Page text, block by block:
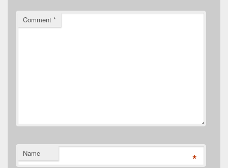
Comment *
Name *